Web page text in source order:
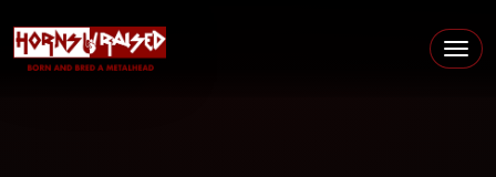
Main Navigation